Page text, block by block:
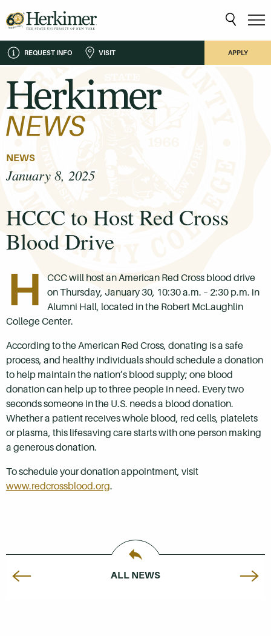
REQUEST INFO VISIT APPLY
NEWS
January 8, 2025
HCCC to Host Red Cross
Blood Drive
H
CCC will host an American Red Cross blood drive
on Thursday, January 30, 10:30 a.m. – 2:30 p.m. in
Alumni Hall, located in the Robert McLaughlin
College Center.
According to the American Red Cross, donating is a safe
process, and healthy individuals should schedule a donation
to help maintain the nation’s blood supply; one blood
donation can help up to three people in need. Every two
seconds someone in the U.S. needs a blood donation.
Whether a patient receives whole blood, red cells, platelets
or plasma, this lifesaving care starts with one person making
a generous donation.
To schedule your donation appointment, visit
www.redcrossblood.org.
ALL NEWS